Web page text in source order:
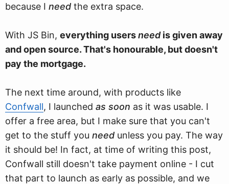
because I need the extra space.
With JS Bin, everything usersneedis given away
and open source. That's honourable, but doesn't
pay the mortgage.
The next time around, with products like
Confwall, I launched as soon as it was usable. I
offer a free area, but I make sure that you can't
get to the stuff you need unless you pay. The way
it should be! In fact, at time of writing this post,
Confwall still doesn't take payment online - I cut
that part to launch as early as possible, and we